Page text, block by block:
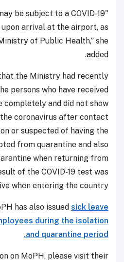
be subject to a COVID-19
arrival at the airport, as
of Public Health,” she
added.
the Ministry had recently
persons who have received
completely and did not show
coronavirus after contact
or suspected of having the
from quarantine and also
when returning from
of the COVID-19 test was
when entering the country.
has also issued sick leave
during the isolation
and quarantine period.
on MoPH, please visit their